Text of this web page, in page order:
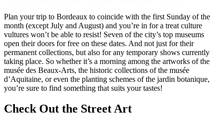
Plan your trip to Bordeaux to coincide with the first Sunday of the
month (except July and August) and you’re in for a treat culture
vultures won’t be able to resist! Seven of the city’s top museums
open their doors for free on these dates. And not just for their
permanent collections, but also for any temporary shows currently
taking place. So whether it’s a morning among the artworks of the
musée des Beaux-Arts, the historic collections of the musée
d’Aquitaine, or even the planting schemes of the jardin botanique,
you’re sure to find something that suits your tastes!
Check Out the Street Art